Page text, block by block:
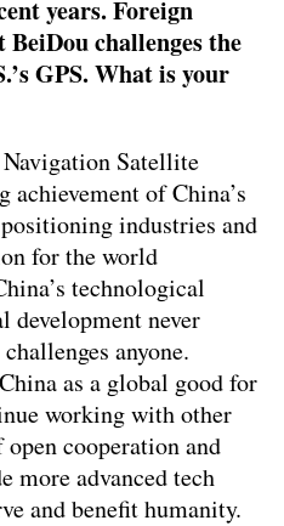
years. Foreign
challenges the
GPS. What is your
Satellite
achievement of China’s
industries and
for the world
technological
development never
anyone.
as a global good for
working with other
cooperation and
more advanced tech
and benefit humanity.